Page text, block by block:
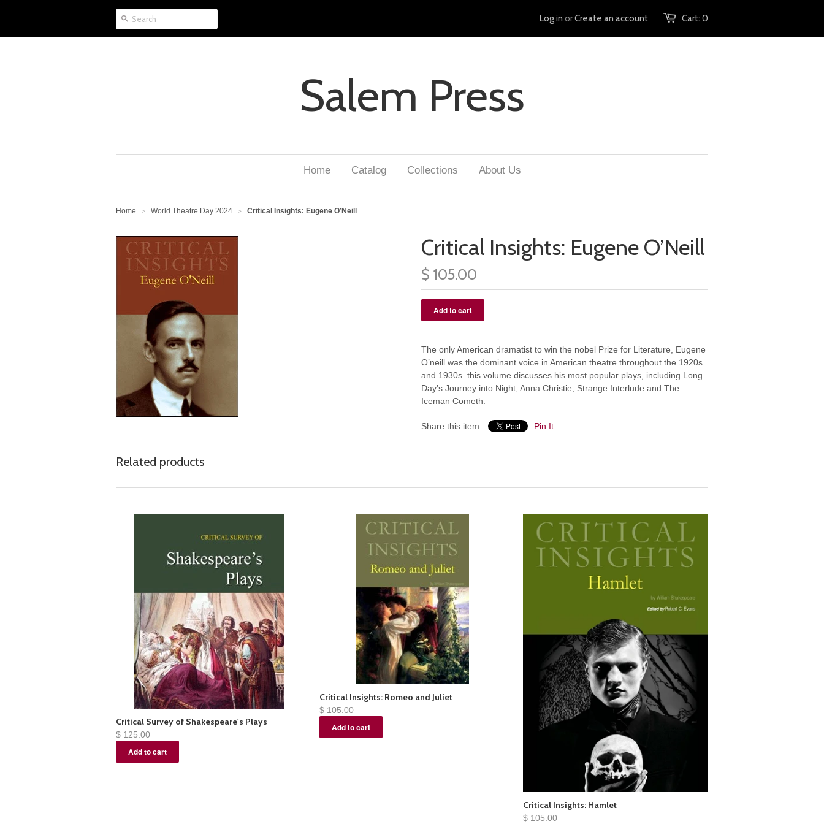
Cart: 0
Log in orCreate an account
Salem Press
Home Catalog Collections About Us
Home > World Theatre Day 2024 > Critical Insights: Eugene O’Neill
Critical Insights: Eugene O’Neill
$ 105.00
The only American dramatist to win the nobel Prize for Literature, Eugene
O’neill was the dominant voice in American theatre throughout the 1920s
and 1930s. this volume discusses his most popular plays, including Long
Day’s Journey into Night, Anna Christie, Strange Interlude and The
Iceman Cometh.
Share this item: Pin It
Related products
Critical Survey of Shakespeare's Plays
$ 125.00
Critical Insights: Romeo and Juliet
$ 105.00
Critical Insights: Hamlet
$ 105.00